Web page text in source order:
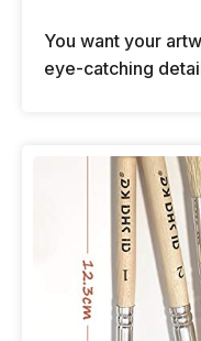
You want your
eye-catching